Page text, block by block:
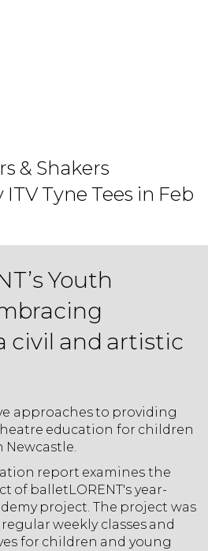
& Shakers
Tyne Tees in Feb
Youth
civil and artistic
approaches to providing
education for children
report examines the
of balletLORENT's year-
project. The project was
weekly classes and
for children and young